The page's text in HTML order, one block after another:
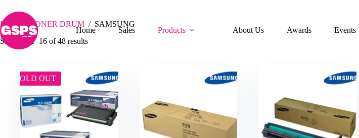
content
Home
Sales Products About Us Awards Events
Home / TONER DRUM / SAMSUNG
Showing 1–16 of 48 results
SOLD OUT